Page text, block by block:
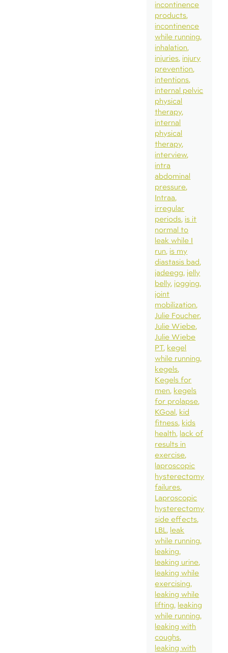
incontinence
products
incontinence
while running
inhalation
injuries injury
prevention
intentions
internal pelvic
physical
therapy
internal
physical
therapy
interview
intra
abdominal
pressure
Intraa
irregular
periods is it
normal to
leak while I
run is my
diastasis bad
jadeegg jelly
belly jogging
joint
mobilization
Julie Foucher
Julie Wiebe
Julie Wiebe
PT kegel
while running
kegels
Kegels for
men kegels
for prolapse
KGoal kid
fitness kids
health lack of
results in
exercise
laproscopic
hysterectomy
failures
Laproscopic
hysterectomy
side effects
LBL leak
while running
leaking
leaking urine
leaking while
exercising
leaking while
lifting leaking
while running
leaking with
coughs
leaking with